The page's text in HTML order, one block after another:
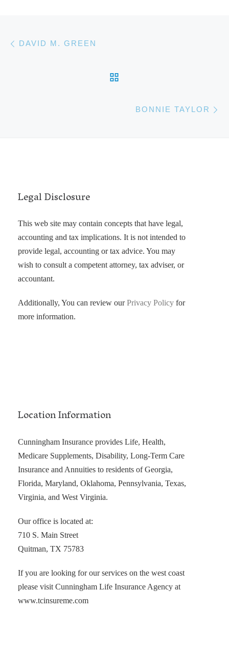
Post navigation
DAVID M. GREEN
BONNIE TAYLOR
Legal Disclosure
This web site may contain concepts that have legal,
accounting and tax implications. It is not intended to
provide legal, accounting or tax advice. You may
wish to consult a competent attorney, tax adviser, or
accountant.
Additionally, You can review ourPrivacy Policy for
more information.
Location Information
Cunningham Insurance provides Life, Health,
Medicare Supplements, Disability, Long-Term Care
Insurance and Annuities to residents of Georgia,
Florida, Maryland, Oklahoma, Pennsylvania, Texas,
Virginia, and West Virginia.
Our office is located at:
710 S. Main Street
Quitman, TX 75783
If you are looking for our services on the west coast
please visit Cunningham Life Insurance Agency at
www.tcinsureme.com